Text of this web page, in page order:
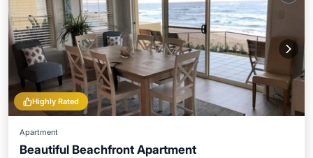
Highly Rated
Apartment
Beautiful Beachfront Apartment